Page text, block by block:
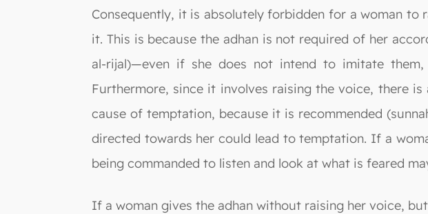
Consequently, it is absolutely forbidden for a woman to
it. This is because the adhan is not required of her
al-rijal)—even if she does not intend to imitate
Furthermore, since it involves raising the voice, there
cause of temptation, because it is recommended
directed towards her could lead to temptation. If a
being commanded to listen and look at what is feared
If a woman gives the adhan without raising her voice,